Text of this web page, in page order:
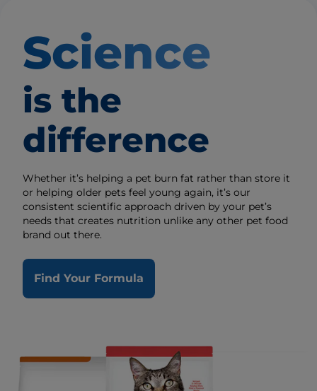
Science
is the
difference
Whether it’s helping a pet burn fat rather than store it
or helping older pets feel young again, it’s our
consistent scientific approach driven by your pet’s
needs that creates nutrition unlike any other pet food
brand out there.
Find Your Formula